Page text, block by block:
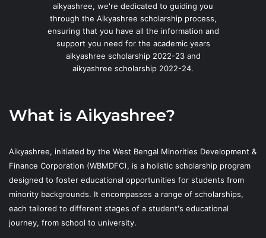
aikyashree, we're dedicated to guiding you
through the Aikyashree scholarship process,
ensuring that you have all the information and
support you need for the academic years
aikyashree scholarship 2022-23 and
aikyashree scholarship 2022-24.
What is Aikyashree?
Aikyashree, initiated by the West Bengal Minorities Development &
Finance Corporation (WBMDFC), is a holistic scholarship program
designed to foster educational opportunities for students from
minority backgrounds. It encompasses a range of scholarships,
each tailored to different stages of a student's educational
journey, from school to university.